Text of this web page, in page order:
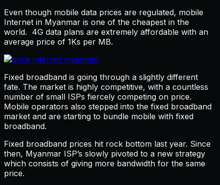
Even though mobile data prices are regulated, mobile
Internet in Myanmar is one of the cheapest in the
world. 4G data plans are extremely affordable with an
average price of 1Ks per MB.
Fixed broadband is going through a slightly different
fate. The market is highly competitive, with a countless
number of small ISPs fiercely competing on price.
Mobile operators also stepped into the fixed broadband
market and are starting to bundle mobile with fixed
broadband.
Fixed broadband prices hit rock bottom last year. Since
then, Myanmar ISP’s slowly pivoted to a new strategy
which consists of giving more bandwidth for the same
price.